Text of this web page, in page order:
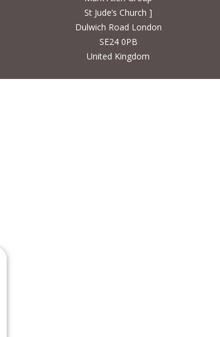
St Jude’s Church ]
Dulwich Road London
SE24 0PB
United Kingdom